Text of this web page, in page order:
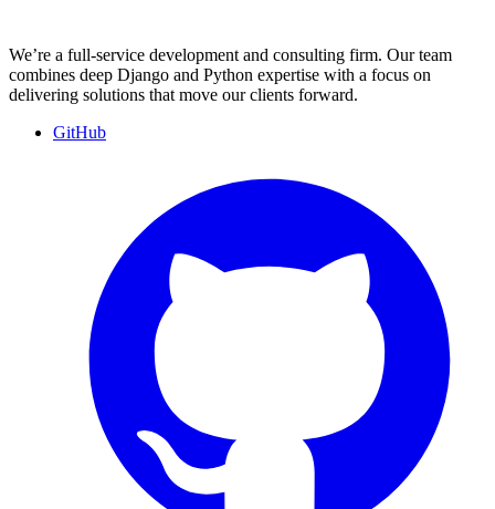
We’re a full-service development and consulting firm. Our team
combines deep Django and Python expertise with a focus on
delivering solutions that move our clients forward.
GitHub